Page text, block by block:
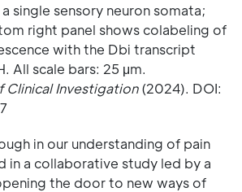
single sensory neuron somata;
right panel shows colabeling of
with the Dbi transcript
All scale bars: 25 μm.
Clinical Investigation(2024). DOI:
in our understanding of pain
in a collaborative study led by a
the door to new ways of